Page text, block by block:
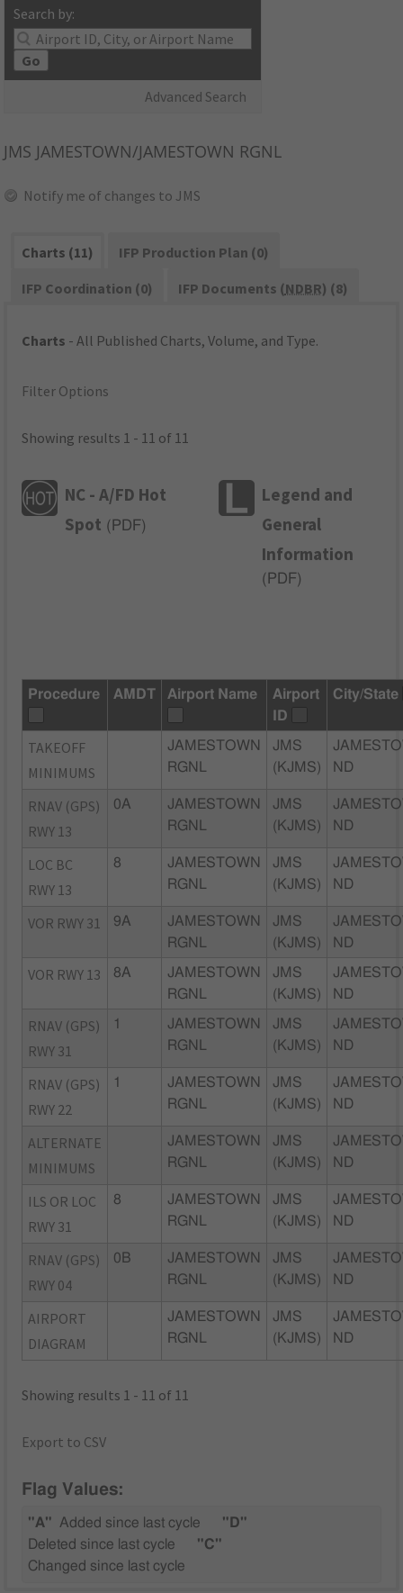
Search by:
Go
Advanced Search
JMS JAMESTOWN/JAMESTOWN RGNL
Notify me of changes to JMS
Charts (11)
IFP Production Plan (0)
IFP Coordination (0)
IFP Documents (NDBR) (8)
Charts - All Published Charts, Volume, and Type.
Filter Options
Showing results 1 - 11 of 11
NC - A/FD Hot
Spot ( PDF)
Legend and
General
Information
( PDF)
Procedure AMDT Airport Name
Airport
ID
City/State
TAKEOFF
MINIMUMS
JAMESTOWN
RGNL
JMS
(KJMS)
ND
RNAV (GPS)
RWY 13
0A
JAMESTOWN
RGNL
JMS
(KJMS)
ND
LOC BC
RWY 13
8
JAMESTOWN
RGNL
JMS
(KJMS)
ND
VOR RWY 31 9A
JAMESTOWN
RGNL
JMS
(KJMS)
ND
VOR RWY 13 8A
JAMESTOWN
RGNL
JMS
(KJMS)
ND
RNAV (GPS)
RWY 31
1
JAMESTOWN
RGNL
JMS
(KJMS)
ND
RNAV (GPS)
RWY 22
1
JAMESTOWN
RGNL
JMS
(KJMS)
ND
ALTERNATE
MINIMUMS
JAMESTOWN
RGNL
JMS
(KJMS)
ND
ILS OR LOC
RWY 31
8
JAMESTOWN
RGNL
JMS
(KJMS)
ND
RNAV (GPS)
RWY 04
0B
JAMESTOWN
RGNL
JMS
(KJMS)
ND
AIRPORT
DIAGRAM
JAMESTOWN
RGNL
JMS
(KJMS)
ND
Showing results 1 - 11 of 11
Export to CSV
Flag Values:
"A" Added since last cycle
"D"
Deleted since last cycle
"C"
Changed since last cycle